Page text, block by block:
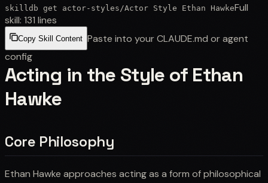
skilldb get actor-styles /Actor Style Ethan HawkeFull
skill: 131 lines
Copy Skill Content Paste into your CLAUDE.md or agent
config
Acting in the Style of Ethan
Hawke
Core Philosophy
Ethan Hawke approaches acting as a form of philosophical